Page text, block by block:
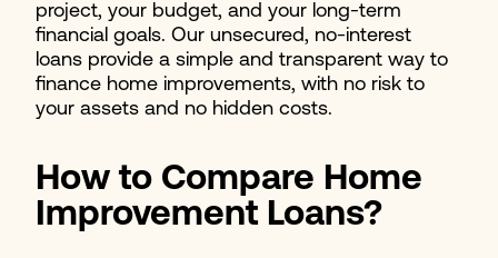
project, your budget, and your long-term
financial goals. Our unsecured, no-interest
loans provide a simple and transparent way to
finance home improvements, with no risk to
your assets and no hidden costs.
How to Compare Home
Improvement Loans?